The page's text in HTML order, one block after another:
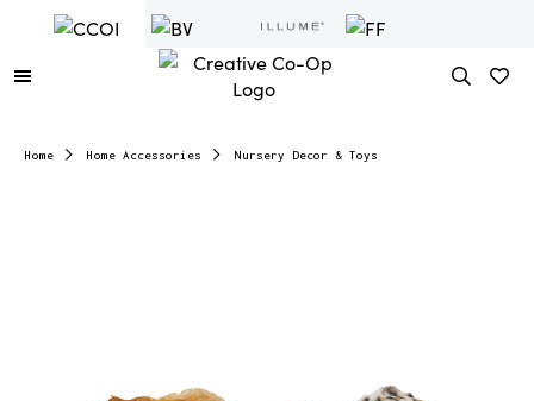
Home Home Accessories Nursery Decor & Toys